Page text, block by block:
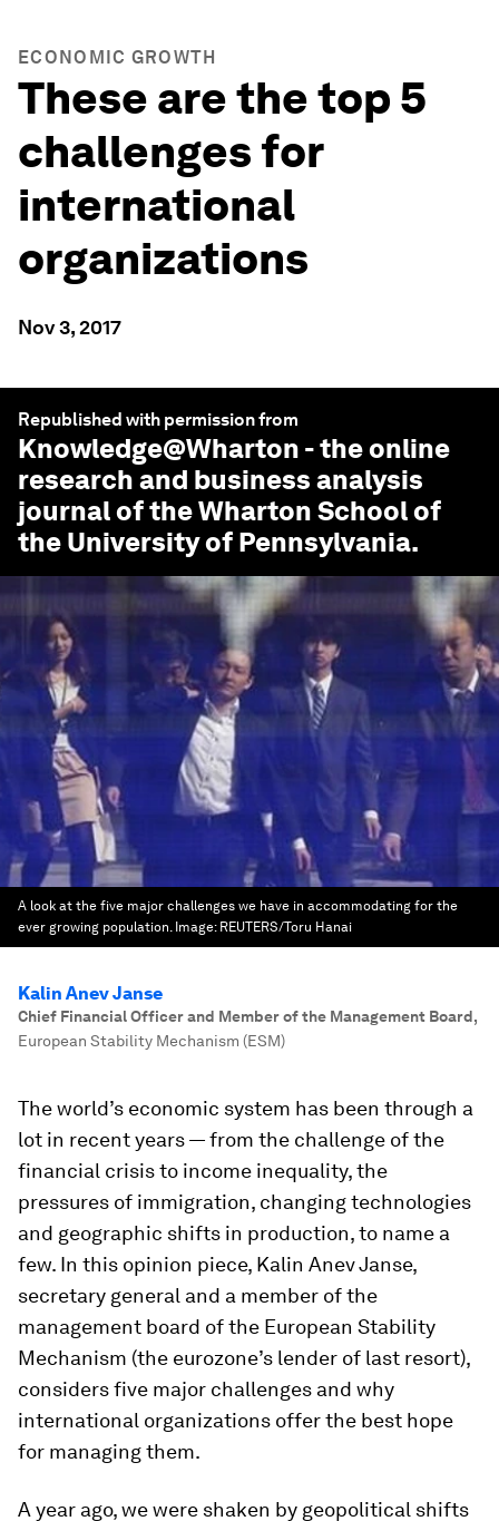
ECONOMIC GROWTH
These are the top 5
challenges for
international
organizations
Nov 3, 2017
Republished with permission from
Knowledge@Wharton - the online
research and business analysis
journal of the Wharton School of
the University of Pennsylvania.
A look at the five major challenges we have in accommodating for the
ever growing population. Image: REUTERS/Toru Hanai
Kalin Anev Janse
Chief Financial Officer and Member of the Management Board,
European Stability Mechanism (ESM)
The world’s economic system has been through a
lot in recent years — from the challenge of the
financial crisis to income inequality, the
pressures of immigration, changing technologies
and geographic shifts in production, to name a
few. In this opinion piece, Kalin Anev Janse,
secretary general and a member of the
management board of the European Stability
Mechanism (the eurozone’s lender of last resort),
considers five major challenges and why
international organizations offer the best hope
for managing them.
A year ago, we were shaken by geopolitical shifts